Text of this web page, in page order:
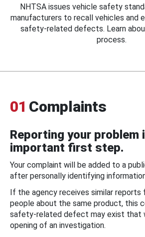
NHTSA issues vehicle safety
manufacturers to recall vehicles and
safety-related defects. Learn
process.
01 Complaints
Reporting your problem
important first step.
Your complaint will be added to a
after personally identifying
If the agency receives similar reports
people about the same product, this
safety-related defect may exist that
opening of an investigation.